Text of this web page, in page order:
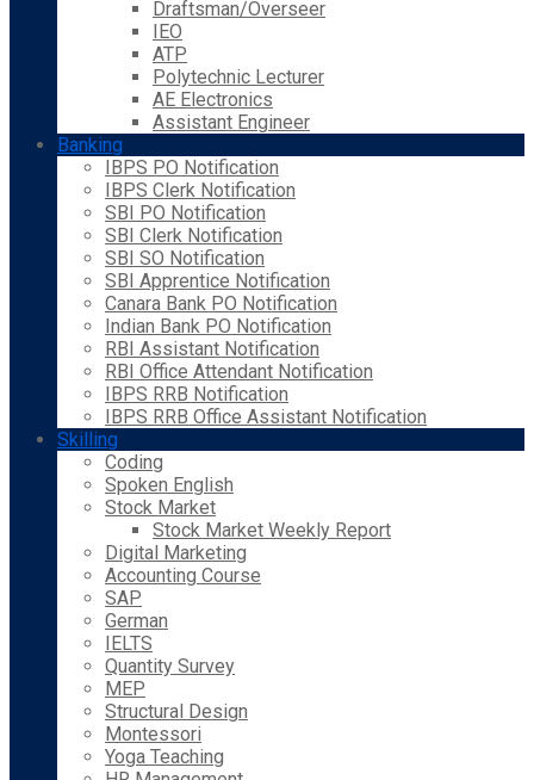
Draftsman/Overseer
IEO
ATP
Polytechnic Lecturer
AE Electronics
Assistant Engineer
Banking
IBPS PO Notification
IBPS Clerk Notification
SBI PO Notification
SBI Clerk Notification
SBI SO Notification
SBI Apprentice Notification
Canara Bank PO Notification
Indian Bank PO Notification
RBI Assistant Notification
RBI Office Attendant Notification
IBPS RRB Notification
IBPS RRB Office Assistant Notification
Skilling
Coding
Spoken English
Stock Market
Stock Market Weekly Report
Digital Marketing
Accounting Course
SAP
German
IELTS
Quantity Survey
MEP
Structural Design
Montessori
Yoga Teaching